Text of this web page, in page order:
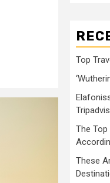
Top
The Top
These